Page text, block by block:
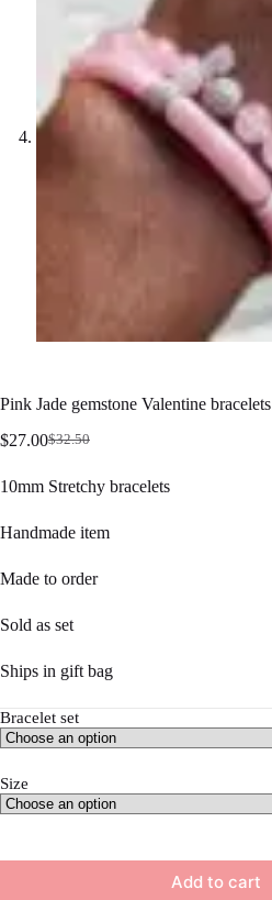
Pink Jade gemstone Valentine bracelets
$32.50
Original
was:
$27.00Current
is:
10mm Stretchy bracelets
Handmade item
Made to order
Sold as set
Ships in gift bag
Bracelet set
Size
Add to cart